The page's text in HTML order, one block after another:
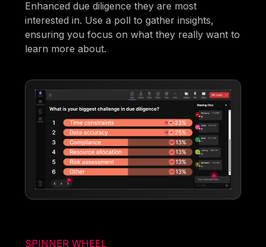
Enhanced due diligence they are most
interested in. Use a poll to gather insights,
ensuring you focus on what they really want to
learn more about.
SPINNER WHEEL